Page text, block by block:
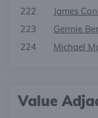
222
James
223
Germie
224
Michael
Value